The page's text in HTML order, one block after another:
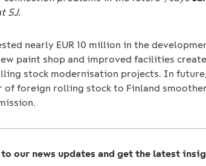
SJ.
nearly EUR 10 million in the
paint shop and improved facilities
stock modernisation projects. In
of foreign rolling stock to Finland
our news updates and get the latest